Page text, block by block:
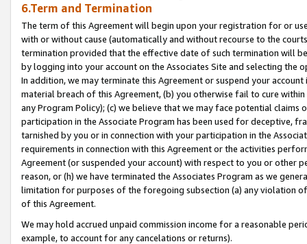
6.Term and Termination
The term of this Agreement will begin upon your registration for or
with or without cause (automatically and without recourse to the
termination provided that the effective date of such termination will
by logging into your account on the Associates Site and selecting the
In addition, we may terminate this Agreement or suspend your
material breach of this Agreement, (b) you otherwise fail to cure
any Program Policy); (c) we believe that we may face potential
participation in the Associate Program has been used for deceptive,
tarnished by you or in connection with your participation in the
requirements in connection with this Agreement or the activities
Agreement (or suspended your account) with respect to you or other
reason, or (h) we have terminated the Associates Program as we
limitation for purposes of the foregoing subsection (a) any violation
of this Agreement.
We may hold accrued unpaid commission income for a reasonable
example, to account for any cancelations or returns).